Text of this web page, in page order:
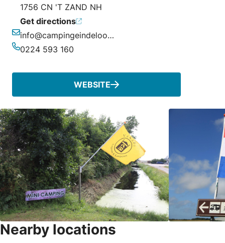
1756 CN 'T ZAND NH
Get directions
Email
info@campingeindeloos.nl
0224 593 160
WEBSITE
Nearby locations